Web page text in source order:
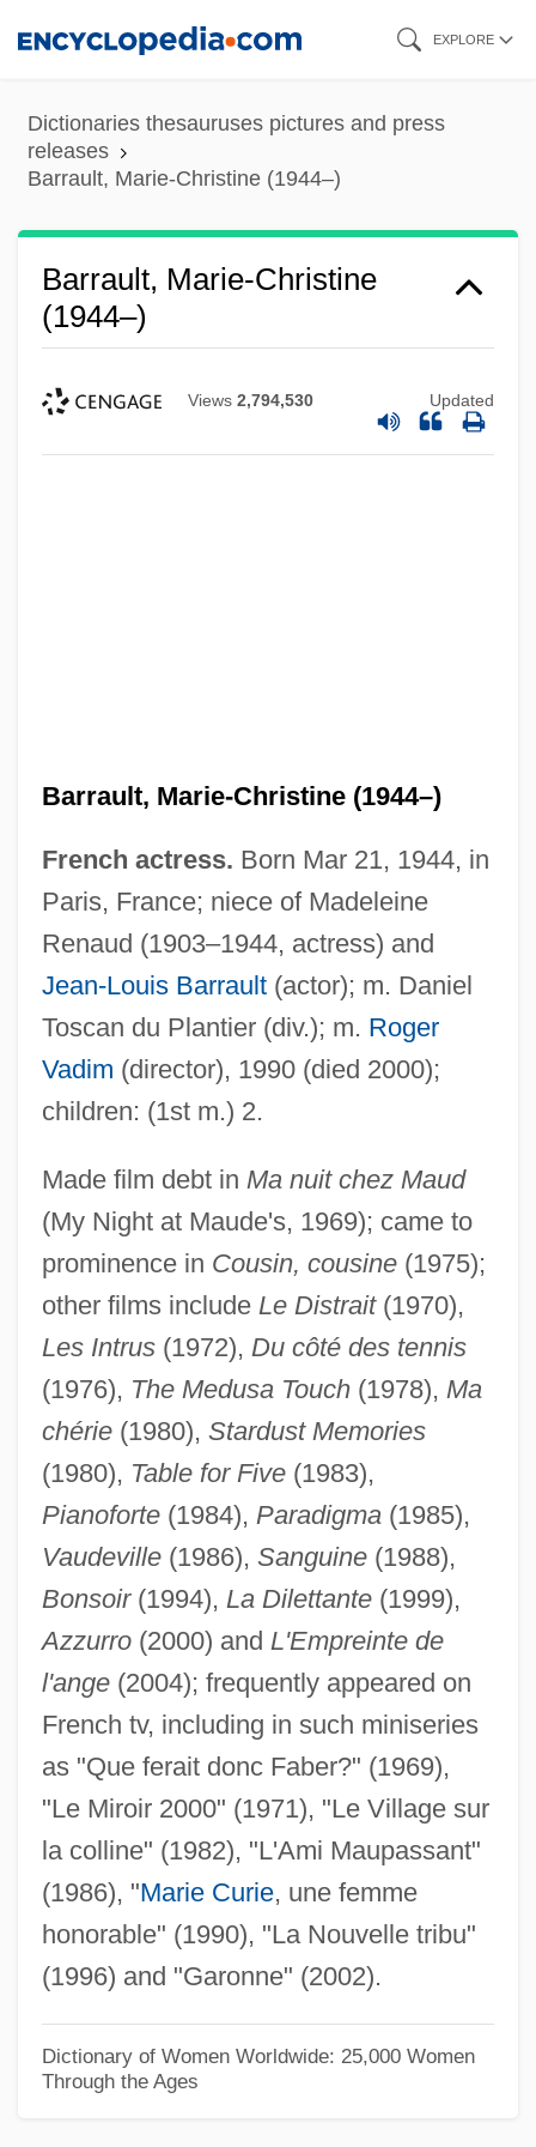
content
EXPLORE
Dictionaries thesauruses pictures and press
releases
Barrault, Marie-Christine (1944–)
Barrault, Marie-Christine
(1944–)
Views 2,794,530 Updated
Barrault, Marie-Christine (1944–)
French actress. Born Mar 21, 1944, in
Paris, France; niece of Madeleine
Renaud (1903–1944, actress) and
Jean-Louis Barrault(actor); m. Daniel
Toscan du Plantier (div.); m. Roger
Vadim (director), 1990 (died 2000);
children: (1st m.) 2.
Made film debt in Ma nuit chez Maud
(My Night at Maude's, 1969); came to
prominence in Cousin, cousine(1975);
other films include Le Distrait(1970),
Les Intrus(1972), Du côté des tennis
(1976), The Medusa Touch(1978), Ma
chérie(1980), Stardust Memories
(1980), Table for Five(1983),
Pianoforte(1984), Paradigma(1985),
Vaudeville(1986), Sanguine(1988),
Bonsoir(1994), La Dilettante(1999),
Azzurro(2000) and L'Empreinte de
l'ange(2004); frequently appeared on
French tv, including in such miniseries
as "Que ferait donc Faber?" (1969),
"Le Miroir 2000" (1971), "Le Village sur
la colline" (1982), "L'Ami Maupassant"
(1986), "Marie Curie, une femme
honorable" (1990), "La Nouvelle tribu"
(1996) and "Garonne" (2002).
Dictionary of Women Worldwide: 25,000 Women
Through the Ages
Barraud, Henry
Barratt, Iris K. 1954–
Barratt, Iris K.
Barratt, Barnaby B.
Barratt Brown, Michael
Barrassa, Jacob
Barras, Paul François Jean Nicolas,
Vicomte De
Barras De Saint-Laurent, Jacques-
Melchior, Comte De
Barraqué, Jean
Barranquilla
Barranger, M(illy Hilliard) S(later)
Barrande, Joachim
Barrancabermeja
Barramundi